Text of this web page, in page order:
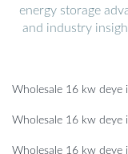
energy storage
and industry
Wholesale 16 kw deye
Wholesale 16 kw deye
Wholesale 16 kw deye